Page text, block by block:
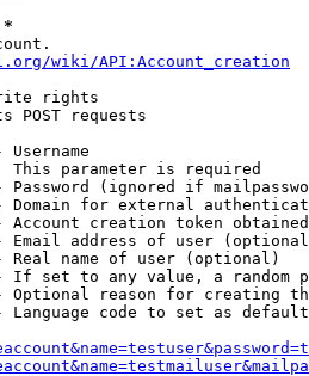
*
wiki/API:Account_creation
rights
POST requests
Username
This parameter is required
Password (ignored if
Domain for external
Account creation token
Email address of user
Real name of user (optional)
If set to any value, a random
Optional reason for creating
Language code to set as